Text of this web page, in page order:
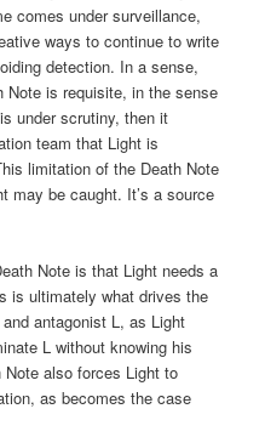
comes under surveillance,
ways to continue to write
detection. In a sense,
Note is requisite, in the sense
under scrutiny, then it
team that Light is
limitation of the Death Note
may be caught. It’s a source
Note is that Light needs a
is ultimately what drives the
antagonist L, as Light
L without knowing his
also forces Light to
as becomes the case